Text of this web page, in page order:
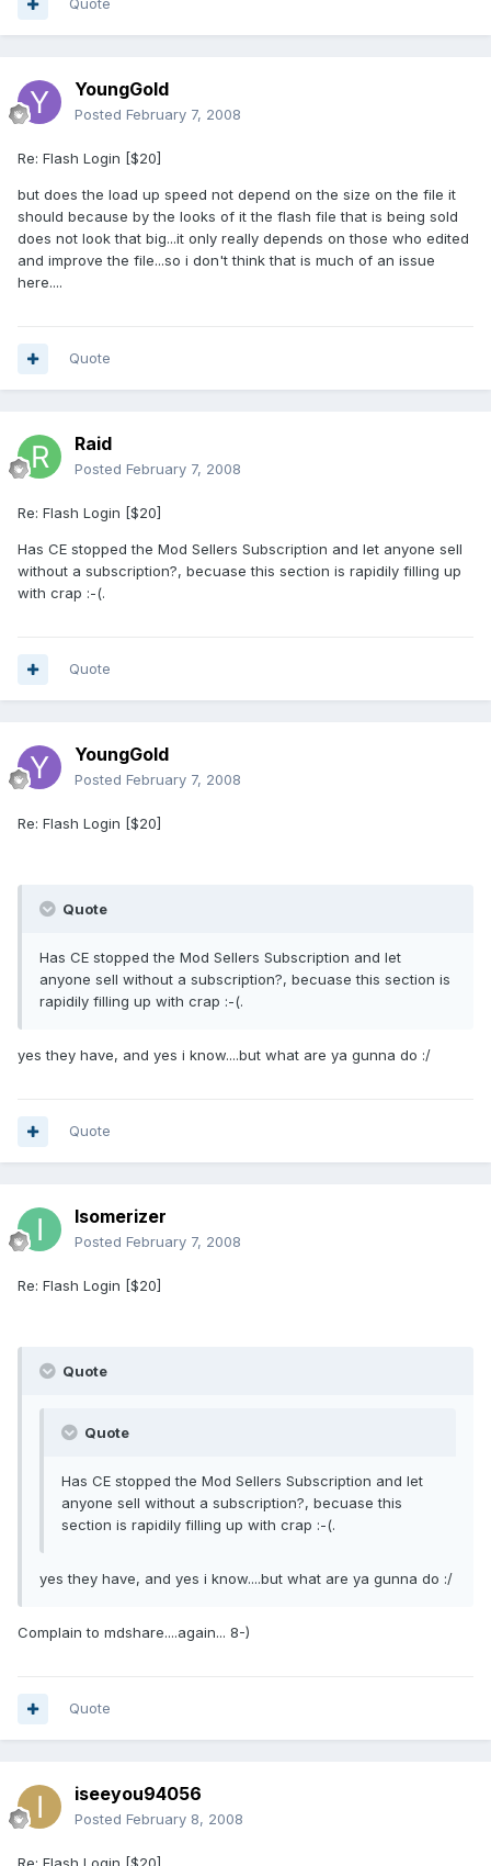
Quote
YoungGold
Posted February 7, 2008
Re: Flash Login [$20]
but does the load up speed not depend on the size on the file it
should because by the looks of it the flash file that is being sold
does not look that big...it only really depends on those who edited
and improve the file...so i don't think that is much of an issue
here....
Quote
Raid
Posted February 7, 2008
Re: Flash Login [$20]
Has CE stopped the Mod Sellers Subscription and let anyone sell
without a subscription?, becuase this section is rapidily filling up
with crap :-(.
Quote
YoungGold
Posted February 7, 2008
Re: Flash Login [$20]
Quote
Has CE stopped the Mod Sellers Subscription and let
anyone sell without a subscription?, becuase this section is
rapidily filling up with crap :-(.
yes they have, and yes i know....but what are ya gunna do :/
Quote
Isomerizer
Posted February 7, 2008
Re: Flash Login [$20]
Quote
Quote
Has CE stopped the Mod Sellers Subscription and let
anyone sell without a subscription?, becuase this
section is rapidily filling up with crap :-(.
yes they have, and yes i know....but what are ya gunna do :/
Complain to mdshare....again... 8-)
Quote
iseeyou94056
Posted February 8, 2008